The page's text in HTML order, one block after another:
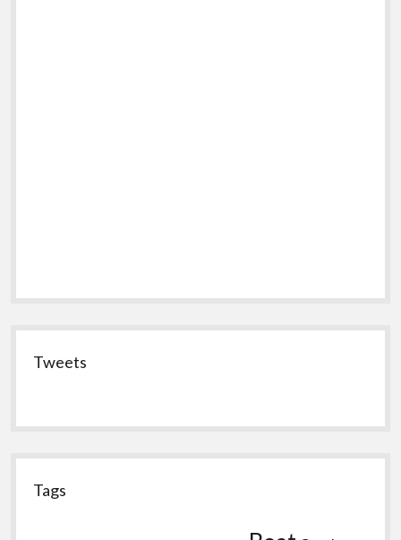
Tweets
Tags